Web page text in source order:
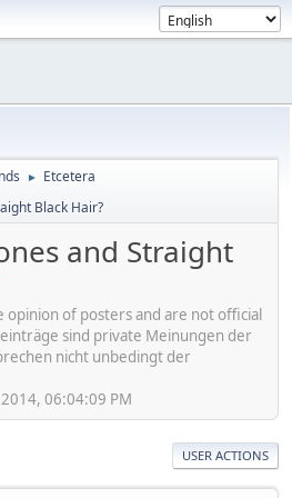
► Etcetera
Black Hair?
and Straight
opinion of posters and are not official
sind private Meinungen der
nicht unbedingt der
06:04:09 PM
USER ACTIONS